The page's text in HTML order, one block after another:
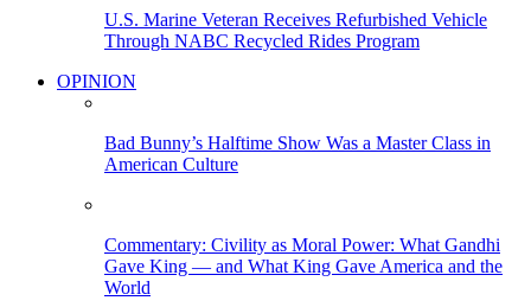
U.S. Marine Veteran Receives Refurbished Vehicle
Through NABC Recycled Rides Program
OPINION
Bad Bunny’s Halftime Show Was a Master Class in
American Culture
Commentary: Civility as Moral Power: What Gandhi
Gave King — and What King Gave America and the
World